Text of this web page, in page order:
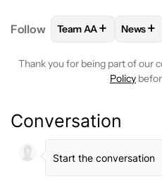
Follow FOLLOW
Team AA+ News+
Thank you for being part of our
Policy
Conversation